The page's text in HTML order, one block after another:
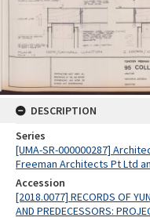
DESCRIPTION
Series
[UMA-SR-000000287]
Freeman Architects Pt Ltd
Accession
[2018.0077] RECORDS OF
AND PREDECESSORS: